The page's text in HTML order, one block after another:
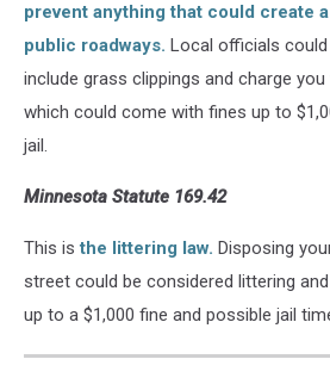
prevent anything that could create
public roadways. Local officials
include grass clippings and charge
which could come with fines up to
jail.
Minnesota Statute 169.42
This isthe littering law. Disposing
street could be considered littering
up to a $1,000 fine and possible jail